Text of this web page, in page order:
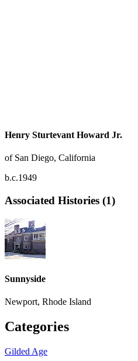
Henry Sturtevant Howard Jr.
of San Diego, California
b.c.1949
Associated Histories (1)
Sunnyside
Newport, Rhode Island
Categories
Gilded Age